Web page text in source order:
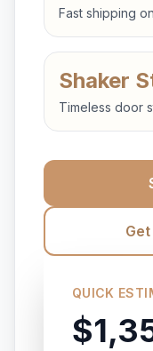
Fast shipping
Shaker
Timeless door
QUICK